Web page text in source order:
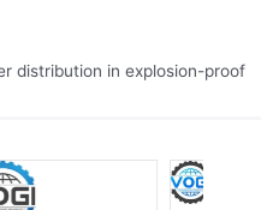
distribution in explosion-proof